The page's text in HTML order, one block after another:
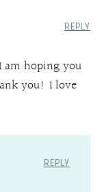
REPLY
hoping you
you! I love
REPLY